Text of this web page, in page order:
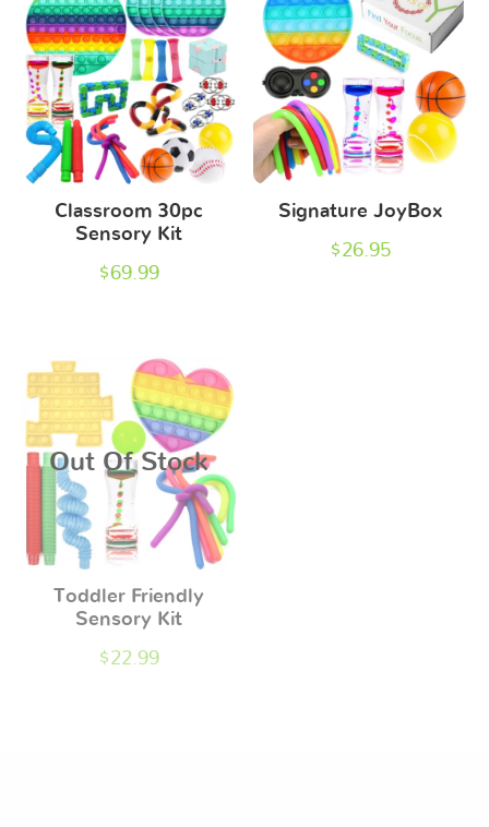
Classroom 30pc
Sensory Kit
$69.99
Signature JoyBox
$26.95
Out Of Stock
Toddler Friendly
Sensory Kit
$22.99